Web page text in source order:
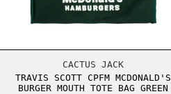
CACTUS JACK
TRAVIS SCOTT CPFM MCDONALD'S
BURGER MOUTH TOTE BAG GREEN